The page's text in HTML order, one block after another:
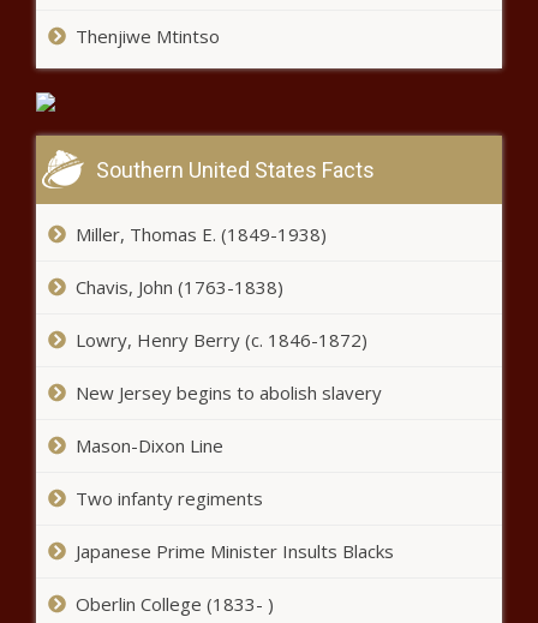
Thenjiwe Mtintso
Southern United States Facts
Miller, Thomas E. (1849-1938)
Chavis, John (1763-1838)
Lowry, Henry Berry (c. 1846-1872)
New Jersey begins to abolish slavery
Mason-Dixon Line
Two infanty regiments
Japanese Prime Minister Insults Blacks
Oberlin College (1833- )